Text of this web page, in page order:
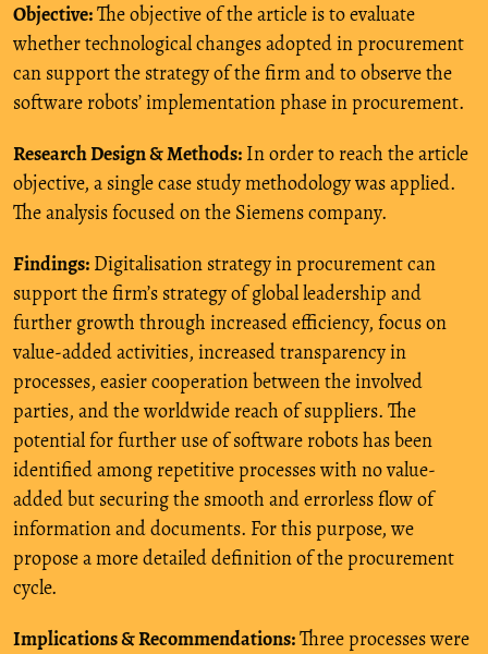
Objective:The objective of the article is to evaluate
whether technological changes adopted in procurement
can support the strategy of the firm and to observe the
software robots’ implementation phase in procurement.
Research Design & Methods: In order to reach the article
objective, a single case study methodology was applied.
The analysis focused on the Siemens company.
Findings: Digitalisation strategy in procurement can
support the firm’s strategy of global leadership and
further growth through increased efficiency, focus on
value-added activities, increased transparency in
processes, easier cooperation between the involved
parties, and the worldwide reach of suppliers. The
potential for further use of software robots has been
identified among repetitive processes with no value-
added but securing the smooth and errorless flow of
information and documents. For this purpose, we
propose a more detailed definition of the procurement
cycle.
Implications & Recommendations:Three processes were